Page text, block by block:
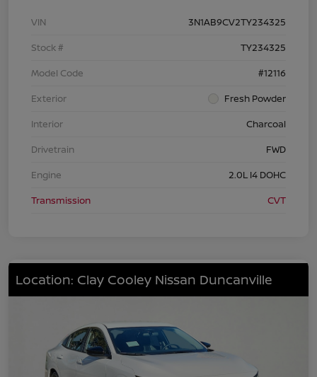
VIN
3N1AB9CV2TY234325
Stock #
TY234325
Model Code
#12116
Exterior
Fresh Powder
Interior
Charcoal
Drivetrain
FWD
Engine
2.0L I4 DOHC
Transmission
CVT
Location: Clay Cooley Nissan Duncanville